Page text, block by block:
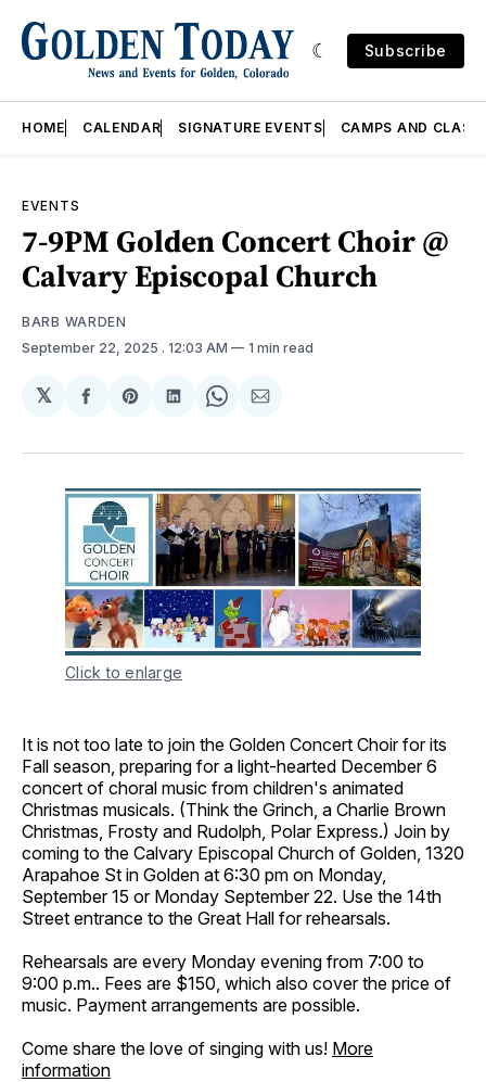
Subscribe
HOME CALENDAR SIGNATURE EVENTS CAMPS AND
EVENTS
7-9PM Golden Concert Choir @
Calvary Episcopal Church
BARB WARDEN
September 22, 2025 . 12:03 AM 1 min read
𝕏
Share
Facebook
Share
Pinterest
Share
LinkedIn
Share
WhatsApp
Share
Email
Click to enlarge
It is not too late to join the Golden Concert Choir for its
Fall season, preparing for a light-hearted December 6
concert of choral music from children's animated
Christmas musicals. (Think the Grinch, a Charlie Brown
Christmas, Frosty and Rudolph, Polar Express.) Join by
coming to the Calvary Episcopal Church of Golden, 1320
Arapahoe St in Golden at 6:30 pm on Monday,
September 15 or Monday September 22. Use the 14th
Street entrance to the Great Hall for rehearsals.
Rehearsals are every Monday evening from 7:00 to
9:00 p.m.. Fees are $150, which also cover the price of
music. Payment arrangements are possible.
Come share the love of singing with us! More
information